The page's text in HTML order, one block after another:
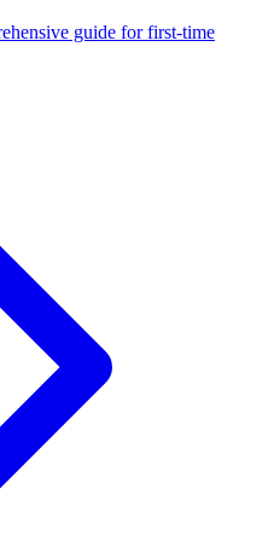
guide for first-time